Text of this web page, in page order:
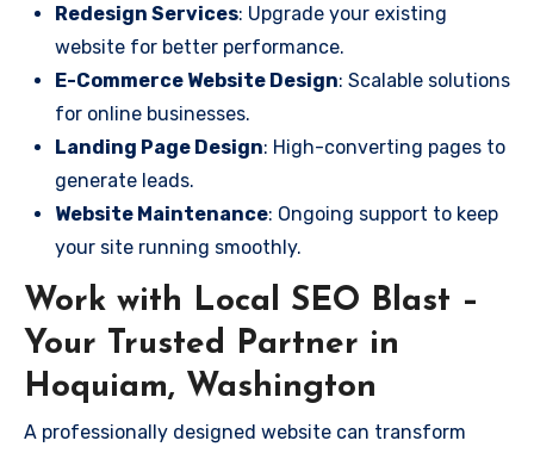
Redesign Services: Upgrade your existing
website for better performance.
E-Commerce Website Design: Scalable solutions
for online businesses.
Landing Page Design: High-converting pages to
generate leads.
Website Maintenance: Ongoing support to keep
your site running smoothly.
Work with Local SEO Blast –
Your Trusted Partner in
Hoquiam, Washington
A professionally designed website can transform